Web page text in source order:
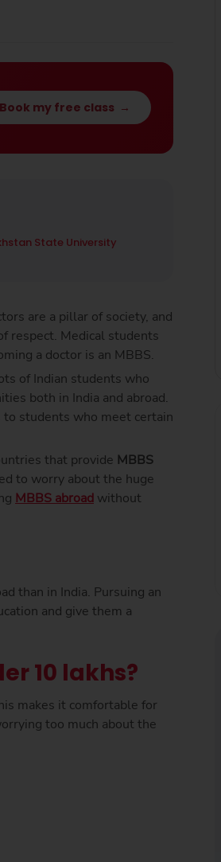
Book my free class →
State University
are a pillar of society, and
respect. Medical students
a doctor is an MBBS.
of Indian students who
both in India and abroad.
students who meet certain
that provide MBBS
to worry about the huge
MBBS abroad without
than in India. Pursuing an
and give them a
10 lakhs?
makes it comfortable for
too much about the